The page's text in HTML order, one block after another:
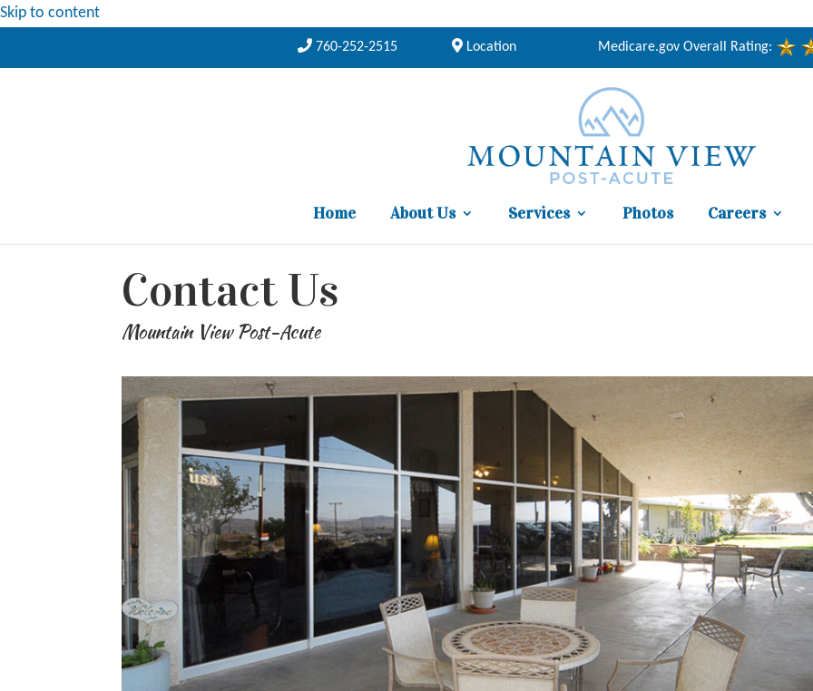
Skip to content
760-252-2515 Location Medicare.gov Overall Rating:
Home About Us Services Photos Careers
Contact Us
Mountain View Post-Acute